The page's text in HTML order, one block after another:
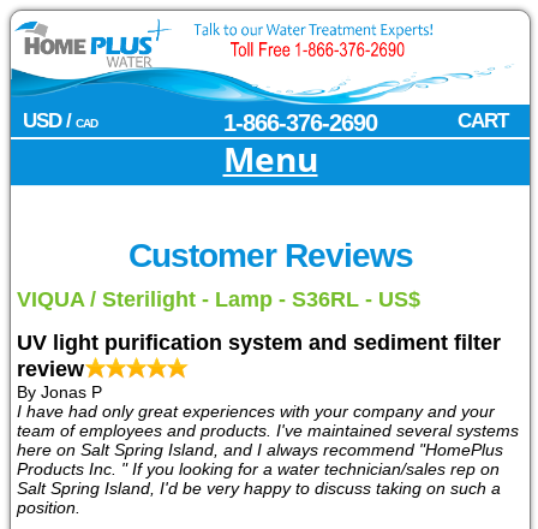
USD / CAD CART
1-866-376-2690
Menu
Customer Reviews
VIQUA / Sterilight - Lamp - S36RL - US$
UV light purification system and sediment filter
review
By Jonas P
I have had only great experiences with your company and your
team of employees and products. I've maintained several systems
here on Salt Spring Island, and I always recommend "HomePlus
Products Inc. " If you looking for a water technician/sales rep on
Salt Spring Island, I'd be very happy to discuss taking on such a
position.